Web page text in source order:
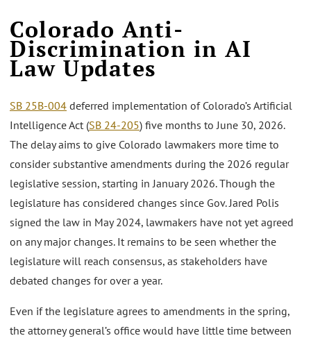
Colorado Anti-
Discrimination in AI
Law Updates
SB 25B-004 deferred implementation of Colorado’s Artificial
Intelligence Act (SB 24-205) five months to June 30, 2026.
The delay aims to give Colorado lawmakers more time to
consider substantive amendments during the 2026 regular
legislative session, starting in January 2026. Though the
legislature has considered changes since Gov. Jared Polis
signed the law in May 2024, lawmakers have not yet agreed
on any major changes. It remains to be seen whether the
legislature will reach consensus, as stakeholders have
debated changes for over a year.
Even if the legislature agrees to amendments in the spring,
the attorney general’s office would have little time between